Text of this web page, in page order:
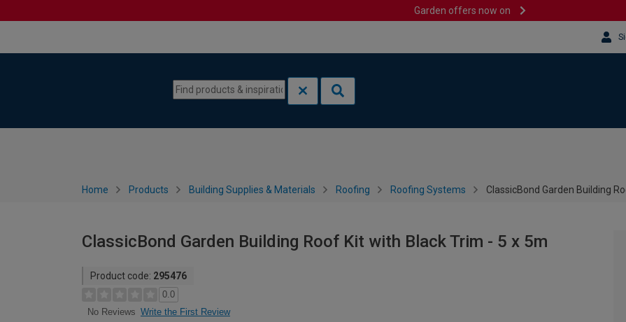
Garden offers now on
Home Products Building Supplies & Materials Roofing Roofing Systems ClassicBond Garden Building
ClassicBond Garden Building Roof Kit with Black Trim - 5 x 5m
Product code: 295476
0.0
No Reviews Write the First Review